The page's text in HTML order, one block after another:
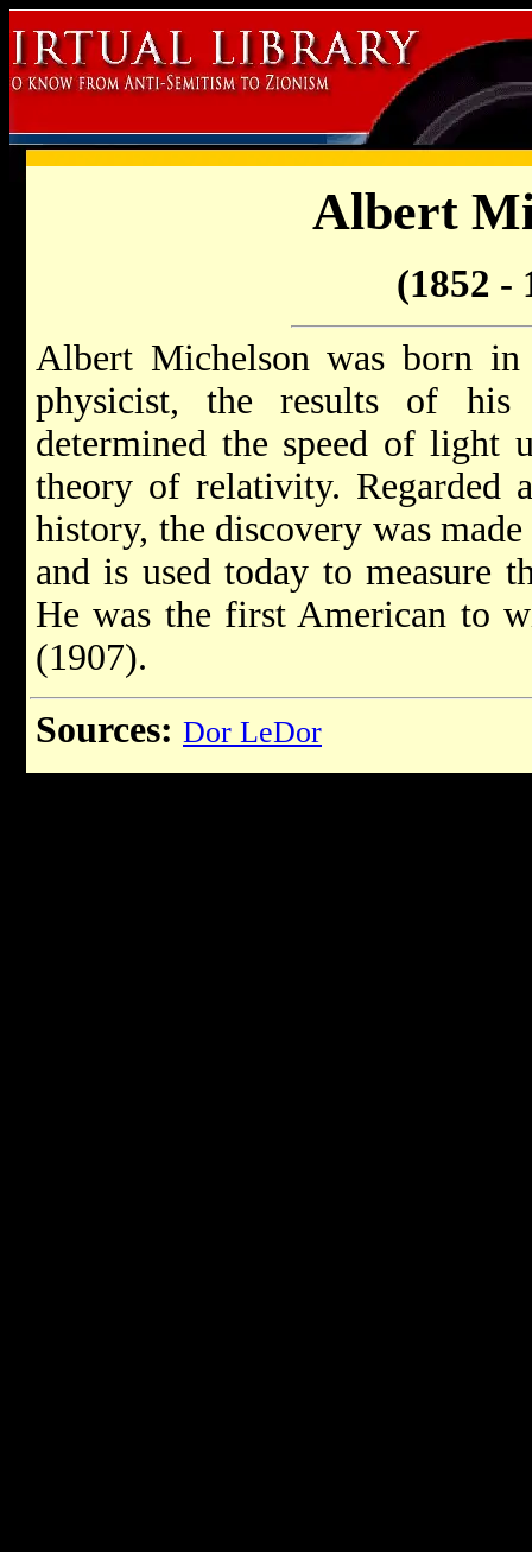
Albert
(1852 -
Albert Michelson was born
physicist, the results of his
determined the speed of light
theory of relativity. Regarded
history, the discovery was
and is used today to measure
He was the first American to
(1907).
Sources: Dor LeDor